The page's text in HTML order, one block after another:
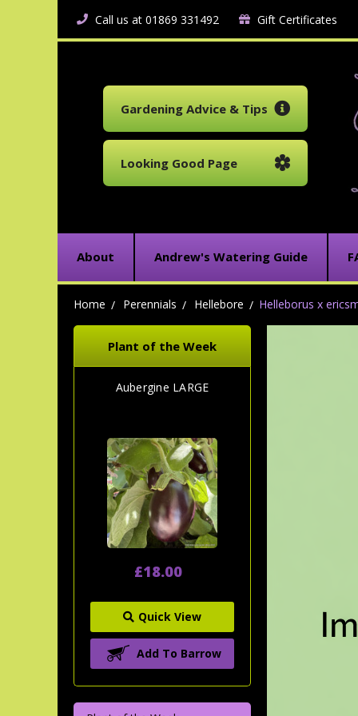
Call us at 01869 331492 Gift Certificates
Gardening Advice & Tips
Looking Good Page
About Andrew's Watering Guide
Home Perennials Hellebore Helleborus x
Plant of the Week
Aubergine LARGE
£18.00
Quick View
Add To Barrow